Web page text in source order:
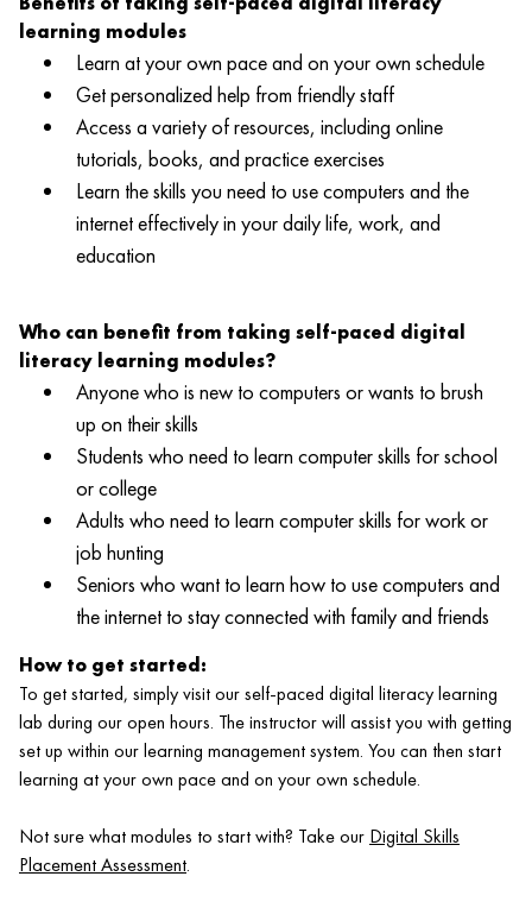
learning modules
Learn at your own pace and on your own schedule
Get personalized help from friendly staff
Access a variety of resources, including online
tutorials, books, and practice exercises
Learn the skills you need to use computers and the
internet effectively in your daily life, work, and
education
Who can benefit from taking self-paced digital
literacy learning modules?
Anyone who is new to computers or wants to brush
up on their skills
Students who need to learn computer skills for school
or college
Adults who need to learn computer skills for work or
job hunting
Seniors who want to learn how to use computers and
the internet to stay connected with family and friends
How to get started:
To get started, simply visit our self-paced digital literacy learning
lab during our open hours. The instructor will assist you with getting
set up within our learning management system. You can then start
learning at your own pace and on your own schedule.
Not sure what modules to start with? Take our Digital Skills
Placement Assessment.